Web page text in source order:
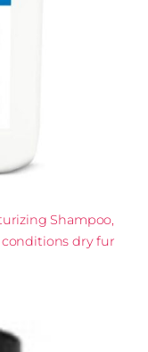
Shampoo,
dry fur